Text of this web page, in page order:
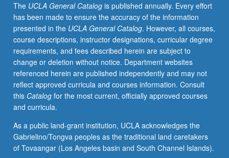
by
lecture
course
instructor.
May
be
applied
toward
honors
credit
eligible
students.
Honors
The UCLA General Catalogis published annually. Every effort
has been made to ensure the accuracy of the information
presented in the UCLA General Catalog. However, all courses,
course descriptions, instructor designations, curricular degree
requirements, and fees described herein are subject to
change or deletion without notice. Department websites
referenced herein are published independently and may not
reflect approved curricula and courses information. Consult
this Catalogfor the most current, officially approved courses
and curricula.
As a public land-grant institution, UCLA acknowledges the
Gabrielino/Tongva peoples as the traditional land caretakers
of Tovaangar (Los Angeles basin and South Channel Islands).